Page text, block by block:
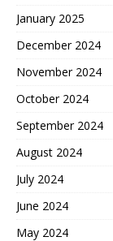
January 2025
December 2024
November 2024
October 2024
September 2024
August 2024
July 2024
June 2024
May 2024